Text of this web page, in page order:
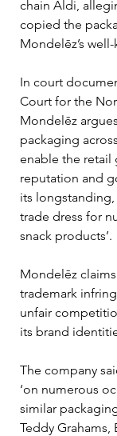
chain Aldi,
copied the
Mondelēz’s
In court
Court for the
Mondelēz
packaging
enable the retail
reputation and
its
trade dress for
snack products’.
Mondelēz
trademark
unfair
its brand
The company
‘on numerous
similar
Teddy Grahams,